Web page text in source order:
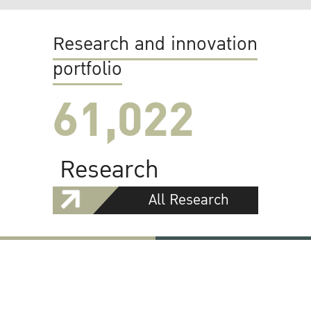
Research and innovation
portfolio
61,022
Research
All Research